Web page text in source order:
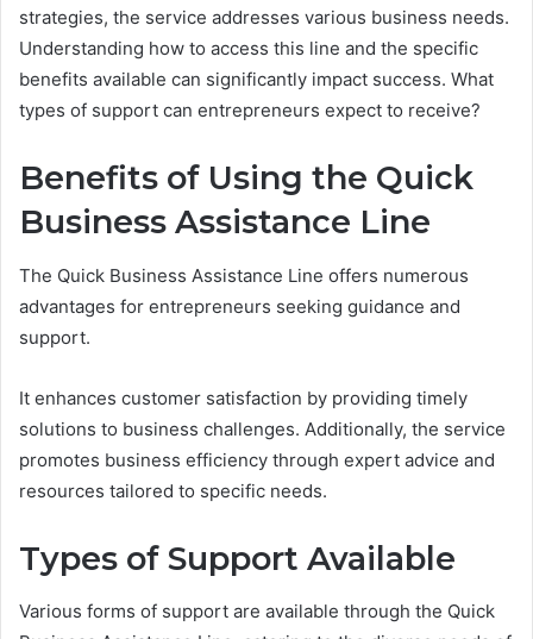
strategies, the service addresses various business needs.
Understanding how to access this line and the specific
benefits available can significantly impact success. What
types of support can entrepreneurs expect to receive?
Benefits of Using the Quick
Business Assistance Line
The Quick Business Assistance Line offers numerous
advantages for entrepreneurs seeking guidance and
support.
It enhances customer satisfaction by providing timely
solutions to business challenges. Additionally, the service
promotes business efficiency through expert advice and
resources tailored to specific needs.
Types of Support Available
Various forms of support are available through the Quick